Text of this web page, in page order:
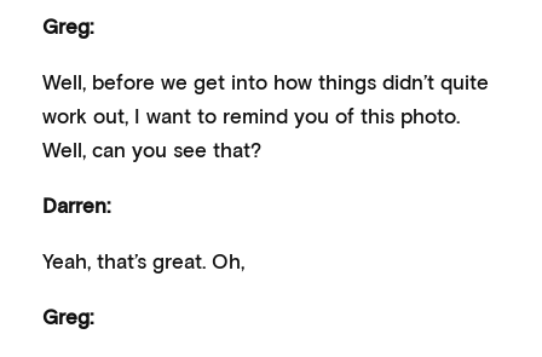
Greg:
Well, before we get into how things didn’t quite
work out, I want to remind you of this photo.
Well, can you see that?
Darren:
Yeah, that’s great. Oh,
Greg: